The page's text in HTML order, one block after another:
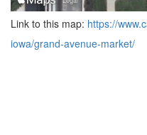
Link to this map: https://
iowa/grand-avenue-market/